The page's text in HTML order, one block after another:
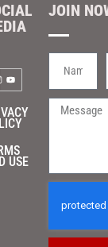
USE
JOIN